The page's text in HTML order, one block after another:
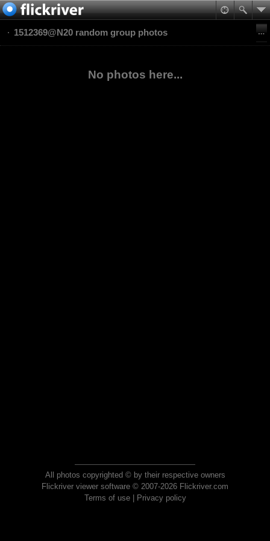
1512369@N20 random group photos
No photos here...
All photos copyrighted © by their respective owners
Flickriver viewer software © 2007-2026 Flickriver.com
Terms of use| Privacy policy